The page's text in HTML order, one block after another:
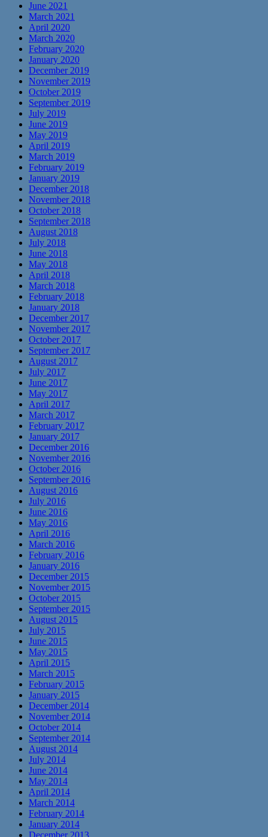
June 2021
March 2021
April 2020
March 2020
February 2020
January 2020
December 2019
November 2019
October 2019
September 2019
July 2019
June 2019
May 2019
April 2019
March 2019
February 2019
January 2019
December 2018
November 2018
October 2018
September 2018
August 2018
July 2018
June 2018
May 2018
April 2018
March 2018
February 2018
January 2018
December 2017
November 2017
October 2017
September 2017
August 2017
July 2017
June 2017
May 2017
April 2017
March 2017
February 2017
January 2017
December 2016
November 2016
October 2016
September 2016
August 2016
July 2016
June 2016
May 2016
April 2016
March 2016
February 2016
January 2016
December 2015
November 2015
October 2015
September 2015
August 2015
July 2015
June 2015
May 2015
April 2015
March 2015
February 2015
January 2015
December 2014
November 2014
October 2014
September 2014
August 2014
July 2014
June 2014
May 2014
April 2014
March 2014
February 2014
January 2014